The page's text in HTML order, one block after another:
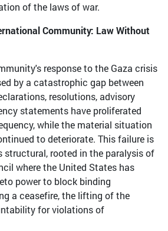
of the laws of war.
Community: Law Without
response to the Gaza crisis
by a catastrophic gap between
resolutions, advisory
statements have proliferated
while the material situation
to deteriorate. This failure is
rooted in the paralysis of
where the United States has
power to block binding
a ceasefire, the lifting of the
for violations of